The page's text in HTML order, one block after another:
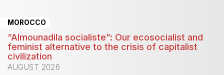
MOROCCO
“Almounadila socialiste”: Our ecosocialist and
feminist alternative to the crisis of capitalist
civilization
AUGUST 2026